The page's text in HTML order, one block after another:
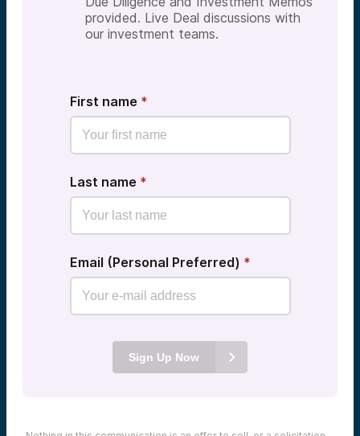
provided. Live Deal discussions with
our investment teams.
First name *
Last name *
Email (Personal Preferred) *
Sign Up Now